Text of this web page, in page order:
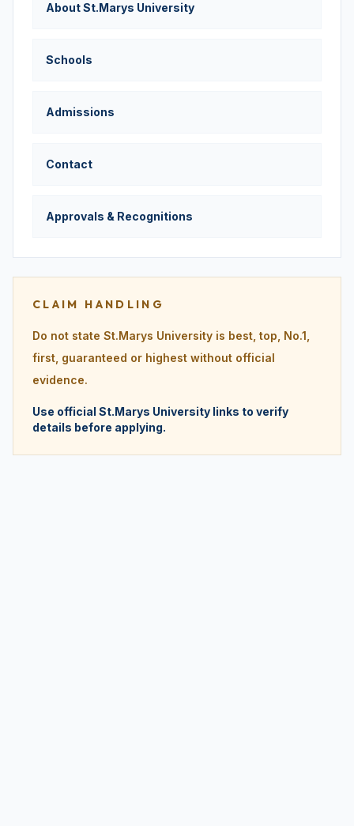
About St.Marys University
Schools
Admissions
Contact
Approvals & Recognitions
CLAIM HANDLING
Do not state St.Marys University is best, top, No.1,
first, guaranteed or highest without official
evidence.
Use official St.Marys University links to verify
details before applying.